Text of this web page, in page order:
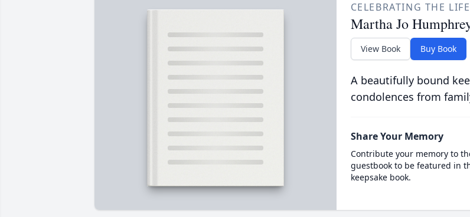
CELEBRATING THE
Martha Jo
View Book Buy Book
A beautifully bound
condolences from
Share Your Memory
Contribute your memory to
guestbook to be featured in
keepsake book.